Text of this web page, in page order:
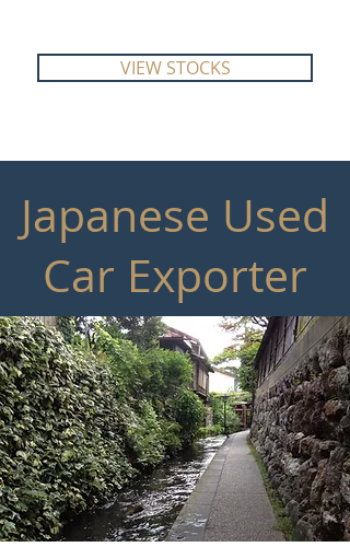
VIEW STOCKS
Japanese Used
Car Exporter